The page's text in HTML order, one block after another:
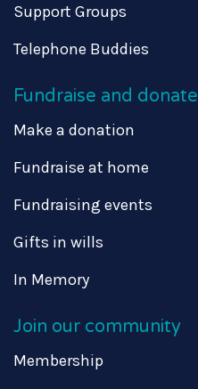
Support Groups
Telephone Buddies
Fundraise and donate
Make a donation
Fundraise at home
Fundraising events
Gifts in wills
In Memory
Join our community
Membership